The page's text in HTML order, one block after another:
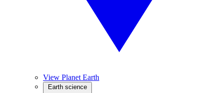
View Planet Earth